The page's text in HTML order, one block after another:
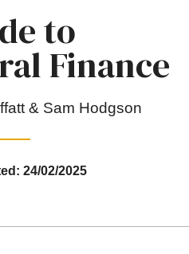
to
Finance
& Sam Hodgson
24/02/2025